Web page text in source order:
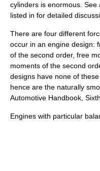
cylinders is enormous.
listed in for detailed
There are four different
occur in an engine design:
of the second order, free
moments of the second
designs have none of
hence are the naturally
Automotive Handbook,
Engines with particular